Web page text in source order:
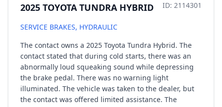
2025 TOYOTA TUNDRA HYBRID ID: 2114301
SERVICE BRAKES, HYDRAULIC
The contact owns a 2025 Toyota Tundra Hybrid. The
contact stated that during cold starts, there was an
abnormally loud squeaking sound while depressing
the brake pedal. There was no warning light
illuminated. The vehicle was taken to the dealer, but
the contact was offered limited assistance. The